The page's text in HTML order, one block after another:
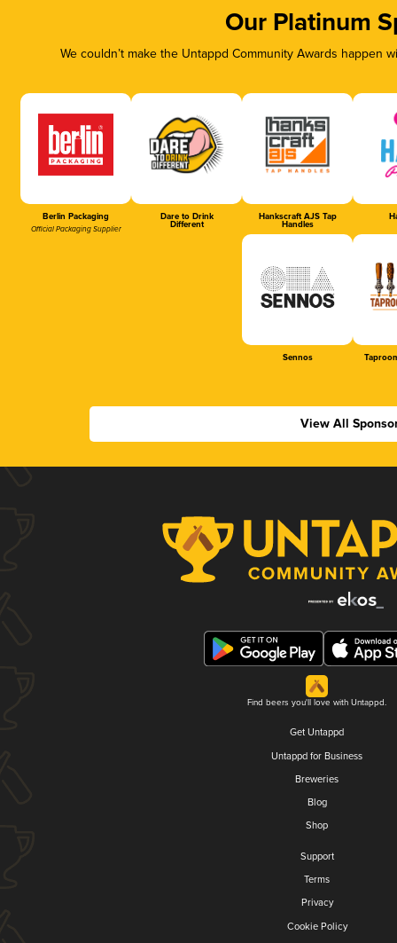
Our Platinum
We couldn’t make the Untappd Community Awards
Berlin Packaging
Official Packaging Supplier
Dare to Drink
Different
Hankscraft AJS Tap
Handles
Sennos
View All
Find beers you'll love with Untappd.
Get Untappd
Untappd for Business
Breweries
Blog
Shop
Support
Terms
Privacy
Cookie Policy